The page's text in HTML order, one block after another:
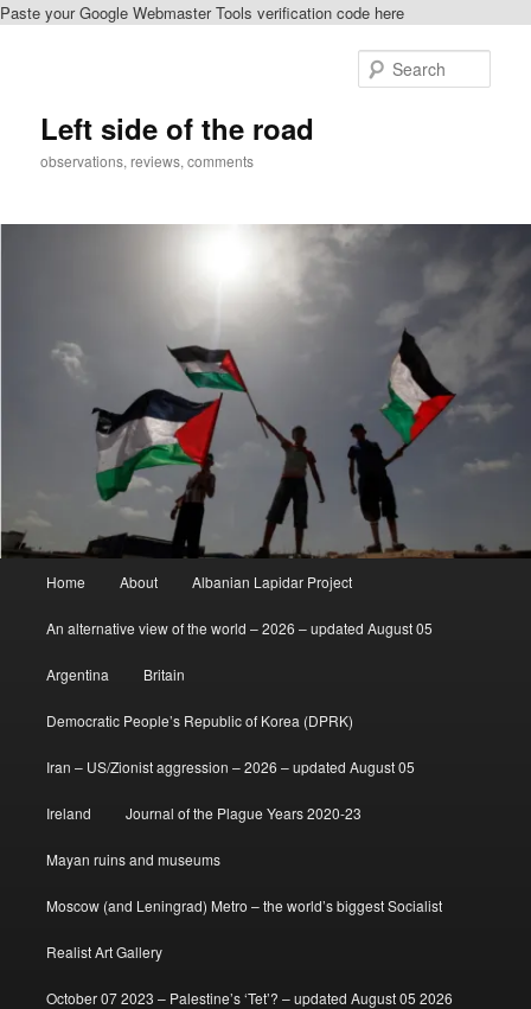
Paste your Google Webmaster Tools verification code here
Left side of the road
observations, reviews, comments
Home About Albanian Lapidar Project
An alternative view of the world – 2026 – updated August 05
Argentina Britain
Democratic People’s Republic of Korea (DPRK)
Iran – US/Zionist aggression – 2026 – updated August 05
Ireland Journal of the Plague Years 2020-23
Mayan ruins and museums
Moscow (and Leningrad) Metro – the world’s biggest Socialist
Realist Art Gallery
October 07 2023 – Palestine’s ‘Tet’? – updated August 05 2026